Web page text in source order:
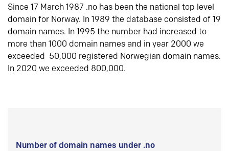
Since 17 March 1987 .no has been the national top level
domain for Norway. In 1989 the database consisted of 19
domain names. In 1995 the number had increased to
more than 1000 domain names and in year 2000 we
exceeded 50,000 registered Norwegian domain names.
In 2020 we exceeded 800,000.
Number of domain names under .no